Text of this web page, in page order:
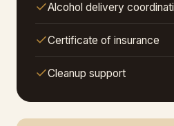
Alcohol delivery
Certificate of insurance
Cleanup support